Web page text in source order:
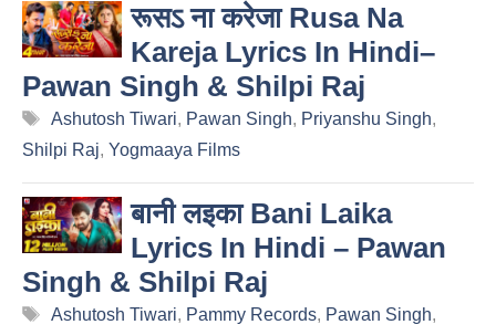
रूसऽ ना करेजा Rusa Na
Kareja Lyrics In Hindi–
Pawan Singh & Shilpi Raj
Tags
Ashutosh Tiwari, Pawan Singh, Priyanshu Singh,
Shilpi Raj, Yogmaaya Films
बानी लइका Bani Laika
Lyrics In Hindi – Pawan
Singh & Shilpi Raj
Tags
Ashutosh Tiwari, Pammy Records, Pawan Singh,